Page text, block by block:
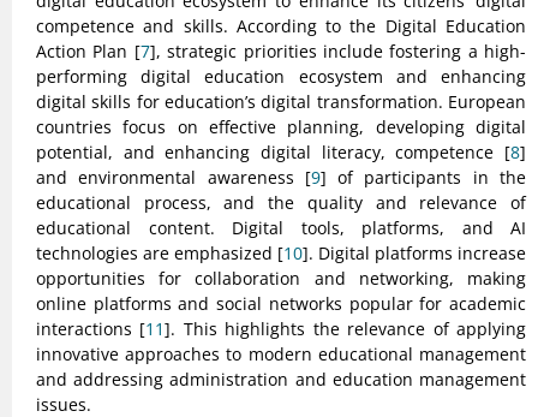
competence and skills. According to the Digital Education
Action Plan [7], strategic priorities include fostering a high-
performing digital education ecosystem and enhancing
digital skills for education’s digital transformation. European
countries focus on effective planning, developing digital
potential, and enhancing digital literacy, competence [8]
and environmental awareness [9] of participants in the
educational process, and the quality and relevance of
educational content. Digital tools, platforms, and AI
technologies are emphasized [10]. Digital platforms increase
opportunities for collaboration and networking, making
online platforms and social networks popular for academic
interactions [11]. This highlights the relevance of applying
innovative approaches to modern educational management
and addressing administration and education management
issues.